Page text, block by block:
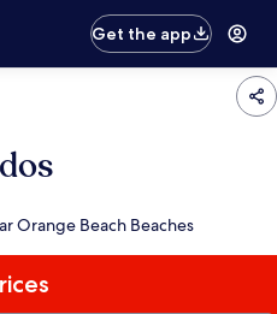
Get the app
Orange Beach Beaches